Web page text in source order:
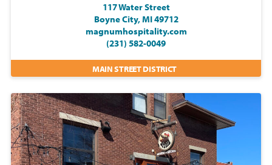
117 Water Street
Boyne City, MI 49712
magnumhospitality.com
(231) 582-0049
MAIN STREET DISTRICT